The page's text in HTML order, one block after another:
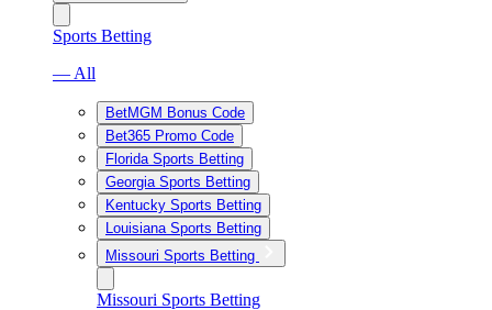
Sports Betting
— All
BetMGM Bonus Code
Bet365 Promo Code
Florida Sports Betting
Georgia Sports Betting
Kentucky Sports Betting
Louisiana Sports Betting
Missouri Sports Betting
Missouri Sports Betting